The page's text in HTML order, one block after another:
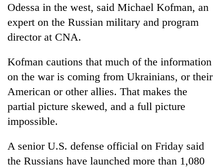
Odessa in the west, said Michael Kofman, an
expert on the Russian military and program
director at CNA.
Kofman cautions that much of the information
on the war is coming from Ukrainians, or their
American or other allies. That makes the
partial picture skewed, and a full picture
impossible.
A senior U.S. defense official on Friday said
the Russians have launched more than 1,080